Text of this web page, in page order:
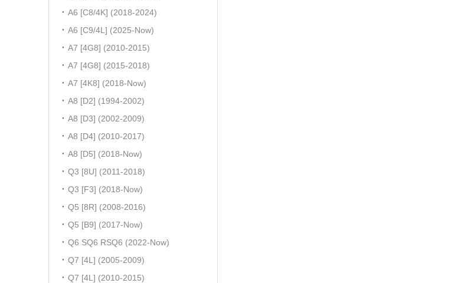
A6 [C8/4K] (2018-2024)
A6 [C9/4L] (2025-Now)
A7 [4G8] (2010-2015)
A7 [4G8] (2015-2018)
A7 [4K8] (2018-Now)
A8 [D2] (1994-2002)
A8 [D3] (2002-2009)
A8 [D4] (2010-2017)
A8 [D5] (2018-Now)
Q3 [8U] (2011-2018)
Q3 [F3] (2018-Now)
Q5 [8R] (2008-2016)
Q5 [B9] (2017-Now)
Q6 SQ6 RSQ6 (2022-Now)
Q7 [4L] (2005-2009)
Q7 [4L] (2010-2015)